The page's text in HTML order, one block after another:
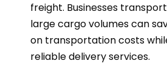
freight. Businesses
large cargo volumes can
on transportation costs
reliable delivery services.